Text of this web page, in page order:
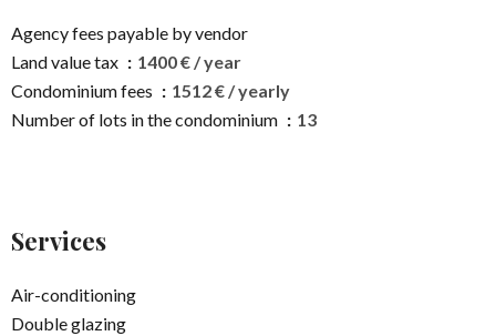
Agency fees payable by vendor
Land value tax
1400 € / year
Condominium fees
1512 € / yearly
Number of lots in the condominium
13
Services
Air-conditioning
Double glazing